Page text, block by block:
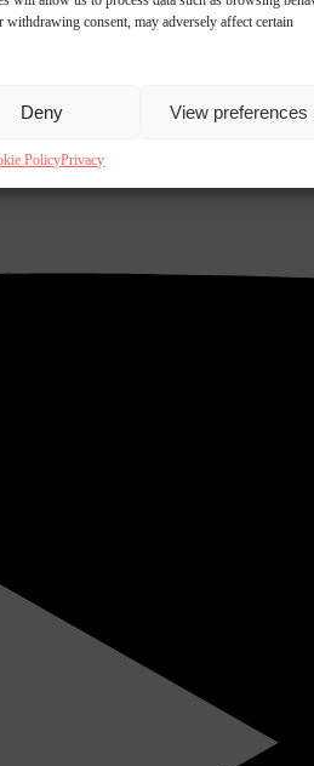
consent, may adversely affect certain
Deny View preferences
PolicyPrivacy